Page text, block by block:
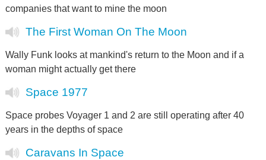
companies that want to mine the moon
The First Woman On The Moon
Wally Funk looks at mankind's return to the Moon and if a
woman might actually get there
Space 1977
Space probes Voyager 1 and 2 are still operating after 40
years in the depths of space
Caravans In Space